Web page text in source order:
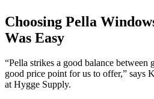
Choosing Pella
Was Easy
“Pella strikes a good balance between
good price point for us to offer,” says
at Hygge Supply.